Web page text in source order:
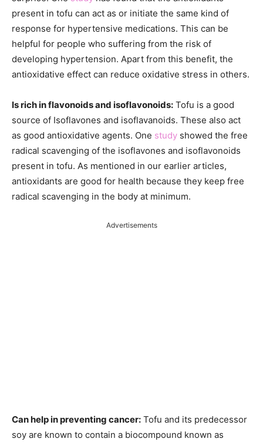
present in tofu can act as or initiate the same kind of
response for hypertensive medications. This can be
helpful for people who suffering from the risk of
developing hypertension. Apart from this benefit, the
antioxidative effect can reduce oxidative stress in others.
Is rich in flavonoids and isoflavonoids: Tofu is a good
source of Isoflavones and isoflavanoids. These also act
as good antioxidative agents. One study showed the free
radical scavenging of the isoflavones and isoflavonoids
present in tofu. As mentioned in our earlier articles,
antioxidants are good for health because they keep free
radical scavenging in the body at minimum.
Advertisements
Can help in preventing cancer: Tofu and its predecessor
soy are known to contain a biocompound known as